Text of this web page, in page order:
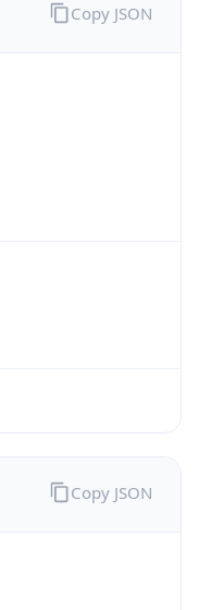
Copy JSON
Copy JSON